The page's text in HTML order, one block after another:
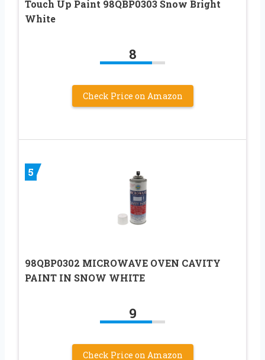
Touch Up Paint 98QBP0303 Snow Bright
White
8
Check Price on Amazon
5
98QBP0302 MICROWAVE OVEN CAVITY
PAINT IN SNOW WHITE
9
Check Price on Amazon